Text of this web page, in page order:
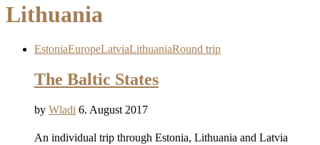
Lithuania
EstoniaEuropeLatviaLithuaniaRound trip
The Baltic States
by Wladi 6. August 2017
An individual trip through Estonia, Lithuania and Latvia